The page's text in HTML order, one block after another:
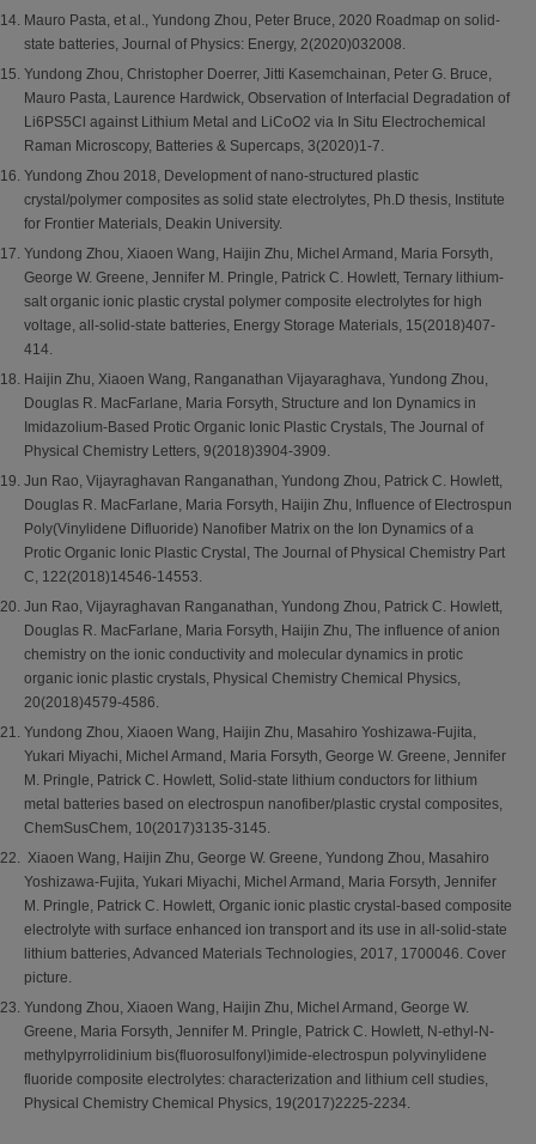
Mauro Pasta, et al., Yundong Zhou, Peter Bruce, 2020 Roadmap on solid-
state batteries, Journal of Physics: Energy, 2(2020)032008.
Yundong Zhou, Christopher Doerrer, Jitti Kasemchainan, Peter G. Bruce,
Mauro Pasta, Laurence Hardwick, Observation of Interfacial Degradation of
Li6PS5Cl against Lithium Metal and LiCoO2 via In Situ Electrochemical
Raman Microscopy, Batteries & Supercaps, 3(2020)1-7.
Yundong Zhou 2018, Development of nano-structured plastic
crystal/polymer composites as solid state electrolytes, Ph.D thesis, Institute
for Frontier Materials, Deakin University.
Yundong Zhou, Xiaoen Wang, Haijin Zhu, Michel Armand, Maria Forsyth,
George W. Greene, Jennifer M. Pringle, Patrick C. Howlett, Ternary lithium-
salt organic ionic plastic crystal polymer composite electrolytes for high
voltage, all-solid-state batteries, Energy Storage Materials, 15(2018)407-
414.
Haijin Zhu, Xiaoen Wang, Ranganathan Vijayaraghava, Yundong Zhou,
Douglas R. MacFarlane, Maria Forsyth, Structure and Ion Dynamics in
Imidazolium-Based Protic Organic Ionic Plastic Crystals, The Journal of
Physical Chemistry Letters, 9(2018)3904-3909.
Jun Rao, Vijayraghavan Ranganathan, Yundong Zhou, Patrick C. Howlett,
Douglas R. MacFarlane, Maria Forsyth, Haijin Zhu, Influence of Electrospun
Poly(Vinylidene Difluoride) Nanofiber Matrix on the Ion Dynamics of a
Protic Organic Ionic Plastic Crystal, The Journal of Physical Chemistry Part
C, 122(2018)14546-14553.
Jun Rao, Vijayraghavan Ranganathan, Yundong Zhou, Patrick C. Howlett,
Douglas R. MacFarlane, Maria Forsyth, Haijin Zhu, The influence of anion
chemistry on the ionic conductivity and molecular dynamics in protic
organic ionic plastic crystals, Physical Chemistry Chemical Physics,
20(2018)4579-4586.
Yundong Zhou, Xiaoen Wang, Haijin Zhu, Masahiro Yoshizawa-Fujita,
Yukari Miyachi, Michel Armand, Maria Forsyth, George W. Greene, Jennifer
M. Pringle, Patrick C. Howlett, Solid-state lithium conductors for lithium
metal batteries based on electrospun nanofiber/plastic crystal composites,
ChemSusChem, 10(2017)3135-3145.
Xiaoen Wang, Haijin Zhu, George W. Greene, Yundong Zhou, Masahiro
Yoshizawa-Fujita, Yukari Miyachi, Michel Armand, Maria Forsyth, Jennifer
M. Pringle, Patrick C. Howlett, Organic ionic plastic crystal-based composite
electrolyte with surface enhanced ion transport and its use in all-solid-state
lithium batteries, Advanced Materials Technologies, 2017, 1700046. Cover
picture.
Yundong Zhou, Xiaoen Wang, Haijin Zhu, Michel Armand, George W.
Greene, Maria Forsyth, Jennifer M. Pringle, Patrick C. Howlett, N-ethyl-N-
methylpyrrolidinium bis(fluorosulfonyl)imide-electrospun polyvinylidene
fluoride composite electrolytes: characterization and lithium cell studies,
Physical Chemistry Chemical Physics, 19(2017)2225-2234.